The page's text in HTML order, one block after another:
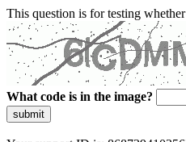
This question is for testing
What code is in the image?
submit